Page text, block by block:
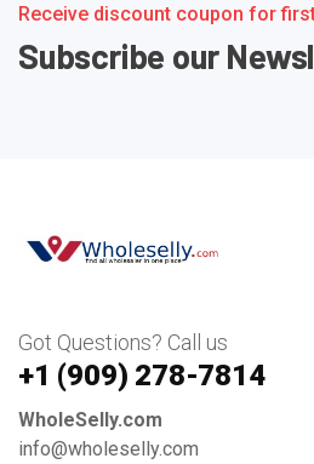
Receive discount coupon for
Subscribe our
Got Questions? Call us
+1 ‪(909) 278-7814‬
WholeSelly.com
info@wholeselly.com